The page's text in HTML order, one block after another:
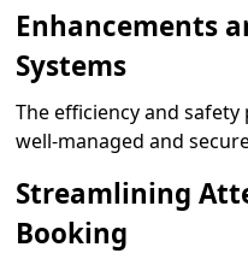
Enhancements
Systems
The efficiency and
well-managed and
Streamlining
Booking